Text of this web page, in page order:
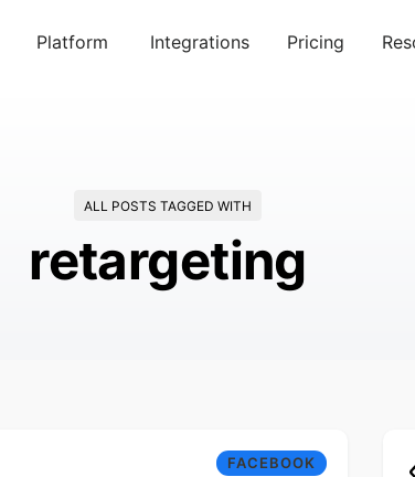
Platform Integrations Pricing
ALL POSTS TAGGED WITH
retargeting
FACEBOOK